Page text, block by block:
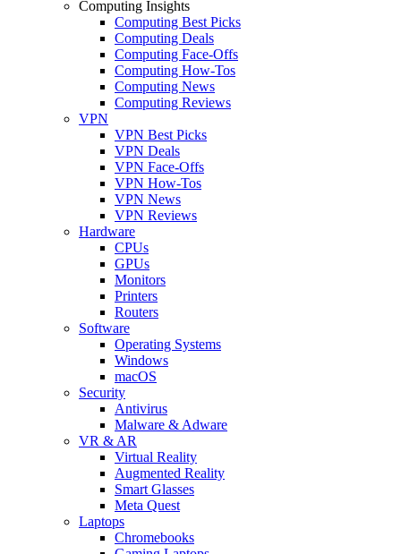
Computing Insights
Computing Best Picks
Computing Deals
Computing Face-Offs
Computing How-Tos
Computing News
Computing Reviews
VPN
VPN Best Picks
VPN Deals
VPN Face-Offs
VPN How-Tos
VPN News
VPN Reviews
Hardware
CPUs
GPUs
Monitors
Printers
Routers
Software
Operating Systems
Windows
macOS
Security
Antivirus
Malware & Adware
VR & AR
Virtual Reality
Augmented Reality
Smart Glasses
Meta Quest
Laptops
Chromebooks